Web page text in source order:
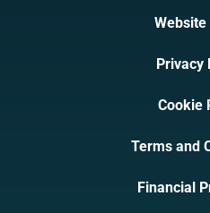
Privacy
Cookie
Terms and
Financial